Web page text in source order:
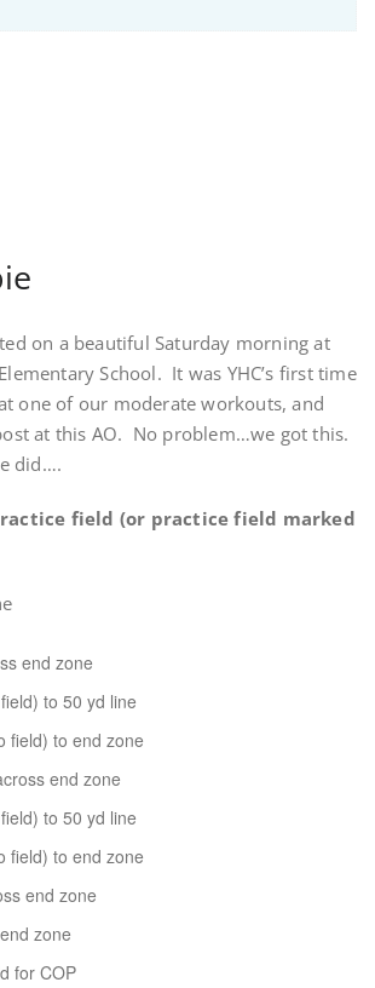
on a beautiful Saturday morning at
School. It was YHC’s first time
one of our moderate workouts, and
at this AO. No problem…we got this.
did….
field (or practice field marked
end zone
to 50 yd line
field) to end zone
end zone
to 50 yd line
field) to end zone
end zone
zone
for COP